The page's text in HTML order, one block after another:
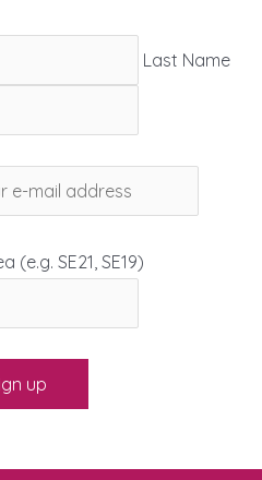
Last Name
(e.g. SE21, SE19)